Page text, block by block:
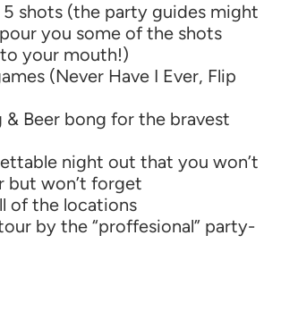
5 shots (the party guides might
you some of the shots
your mouth!)
(Never Have I Ever, Flip
& Beer bong for the bravest
night out that you won’t
but won’t forget
of the locations
by the “proffesional” party-